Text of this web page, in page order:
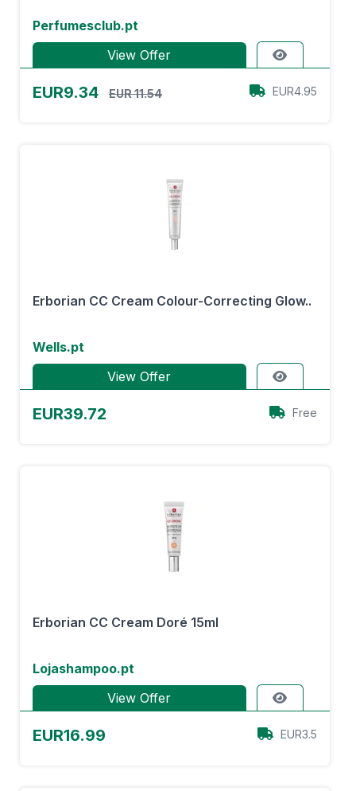
Perfumesclub.pt
View Offer
EUR9.34 EUR 11.54 EUR4.95
Erborian CC Cream Colour-Correcting Glow..
Wells.pt
View Offer
EUR39.72 Free
Erborian CC Cream Doré 15ml
Lojashampoo.pt
View Offer
EUR16.99 EUR3.5